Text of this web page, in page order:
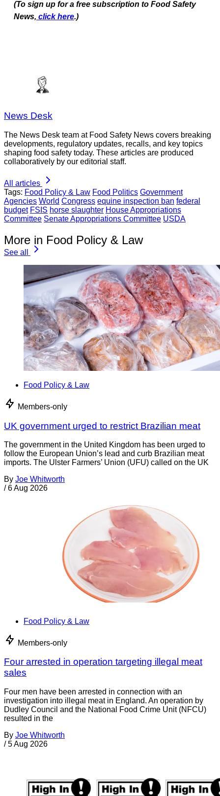
(To sign up for a free subscription to Food Safety
News, click here.)
News Desk
The News Desk team at Food Safety News covers breaking
developments, regulatory updates, recalls, and key topics
shaping food safety today. These articles are produced
collaboratively by our editorial staff.
All articles
Tags: Food Policy & Law Food Politics Government
Agencies World Congress equine inspection ban federal
budget FSIS horse slaughter House Appropriations
Committee Senate Appropriations Committee USDA
More in Food Policy & Law
See all
Food Policy & Law
Members-only
UK government urged to restrict Brazilian meat
The government in the United Kingdom has been urged to
follow the European Union’s lead and curb Brazilian meat
imports. The Ulster Farmers’ Union (UFU) called on the UK
By Joe Whitworth
/ 6 Aug 2026
Food Policy & Law
Members-only
Four arrested in operation targeting illegal meat
sales
Four men have been arrested in connection with an
investigation into illegal meat in England. An operation by
Dudley Council and the National Food Crime Unit (NFCU)
resulted in the
By Joe Whitworth
/ 5 Aug 2026